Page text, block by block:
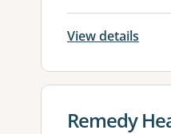
View details
View
Remedy